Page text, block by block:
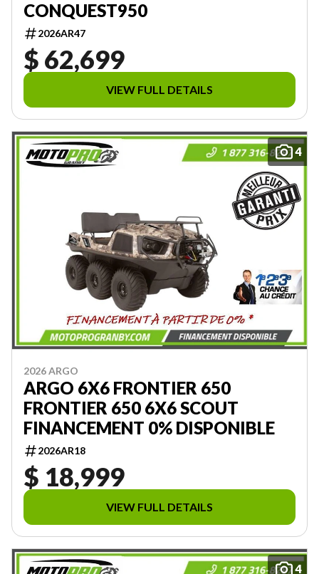
CONQUEST950
2026AR47
$ 62,699
VIEW FULL DETAILS
4
2026 ARGO
ARGO 6X6 FRONTIER 650
FRONTIER 650 6X6 SCOUT
FINANCEMENT 0% DISPONIBLE
2026AR18
$ 18,999
VIEW FULL DETAILS
4